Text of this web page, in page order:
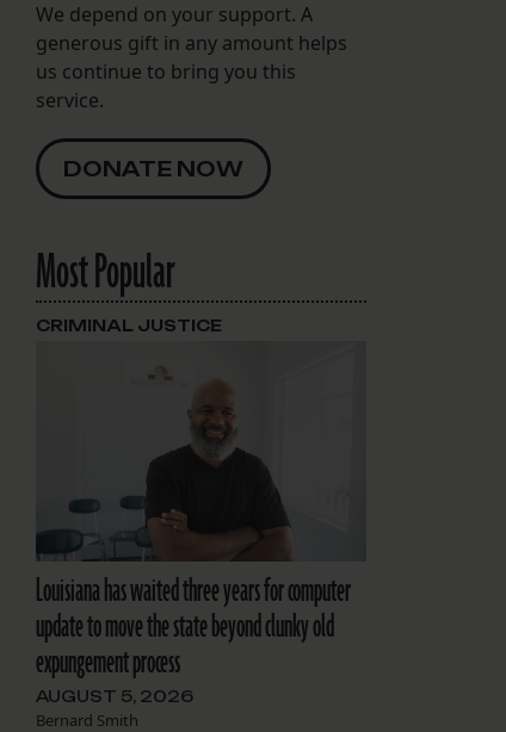
We depend on your support. A
generous gift in any amount helps
us continue to bring you this
service.
DONATE NOW
Most Popular
Louisiana has waited three years for computer
update to move the state beyond clunky old
expungement process
AUGUST 5, 2026
Bernard Smith
CRIMINAL JUSTICE